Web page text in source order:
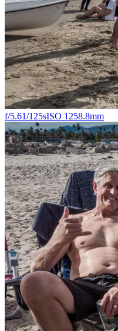
f/5.61/125sISO 1258.8mm